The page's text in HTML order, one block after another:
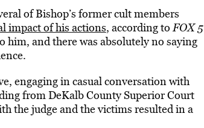
of Bishop’s former cult members
impact of his actions, according toFOX 5
him, and there was absolutely no saying
engaging in casual conversation with
from DeKalb County Superior Court
the judge and the victims resulted in a